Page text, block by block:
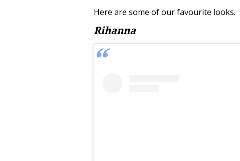
Here are some of our favourite looks.
Rihanna